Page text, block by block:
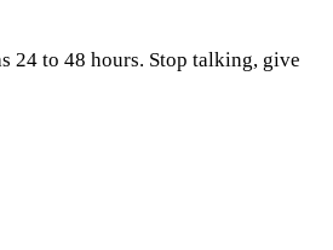
24 to 48 hours. Stop talking, give